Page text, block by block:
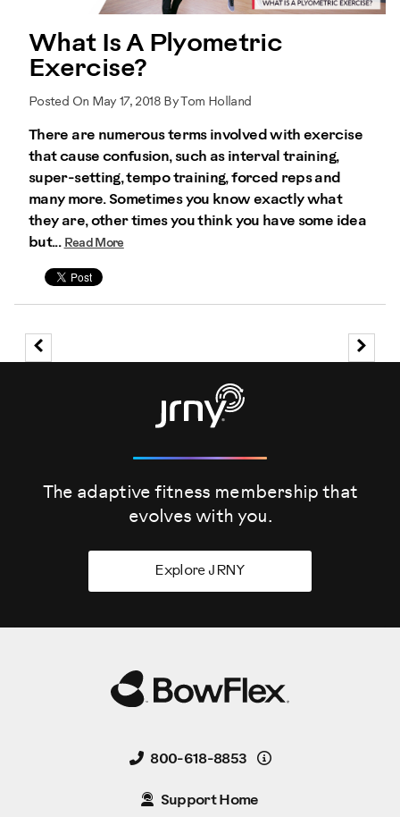
What Is A Plyometric
Exercise?
Posted On May 17, 2018 By Tom Holland
There are numerous terms involved with exercise
that cause confusion, such as interval training,
super-setting, tempo training, forced reps and
many more. Sometimes you know exactly what
they are, other times you think you have some idea
but... Read More
The adaptive fitness membership that
evolves with you.
Explore JRNY
800-618-8853 Details
Support Home